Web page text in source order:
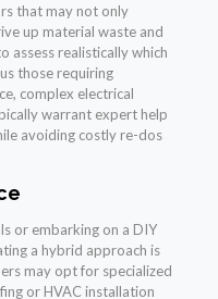
that may not only
up material waste and
assess realistically which
those requiring
complex electrical
warrant expert help
avoiding costly re-dos
or embarking on a DIY
a hybrid approach is
may opt for specialized
or HVAC installation